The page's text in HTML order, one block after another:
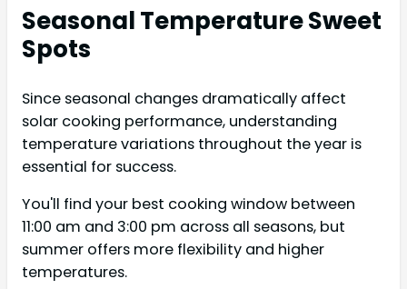
Seasonal Temperature Sweet
Spots
Since seasonal changes dramatically affect
solar cooking performance, understanding
temperature variations throughout the year is
essential for success.
You'll find your best cooking window between
11:00 am and 3:00 pm across all seasons, but
summer offers more flexibility and higher
temperatures.